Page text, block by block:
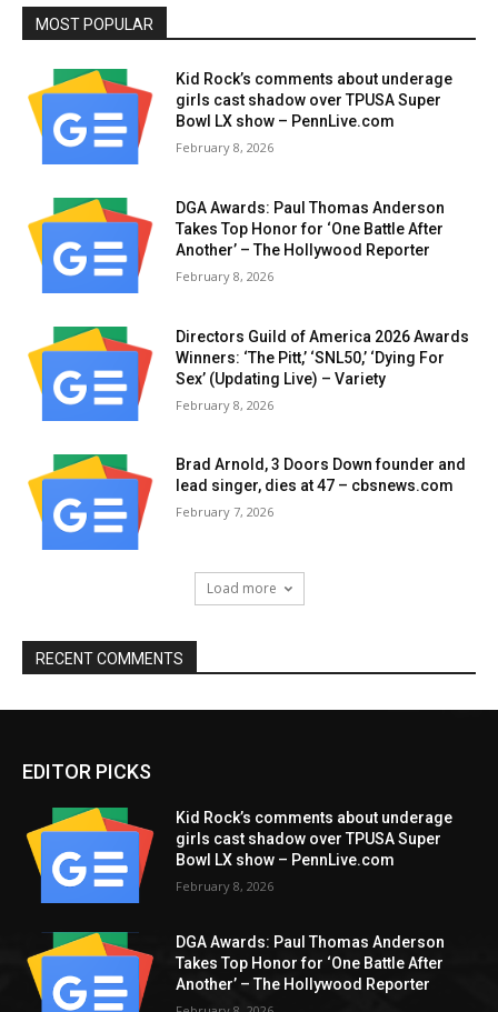
MOST POPULAR
Kid Rock’s comments about underage
girls cast shadow over TPUSA Super
Bowl LX show – PennLive.com
February 8, 2026
DGA Awards: Paul Thomas Anderson
Takes Top Honor for ‘One Battle After
Another’ – The Hollywood Reporter
February 8, 2026
Directors Guild of America 2026 Awards
Winners: ‘The Pitt,’ ‘SNL50,’ ‘Dying For
Sex’ (Updating Live) – Variety
February 8, 2026
Brad Arnold, 3 Doors Down founder and
lead singer, dies at 47 – cbsnews.com
February 7, 2026
Load more
RECENT COMMENTS
EDITOR PICKS
Kid Rock’s comments about underage
girls cast shadow over TPUSA Super
Bowl LX show – PennLive.com
February 8, 2026
DGA Awards: Paul Thomas Anderson
Takes Top Honor for ‘One Battle After
Another’ – The Hollywood Reporter